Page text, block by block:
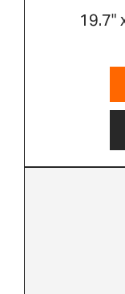
19.7"